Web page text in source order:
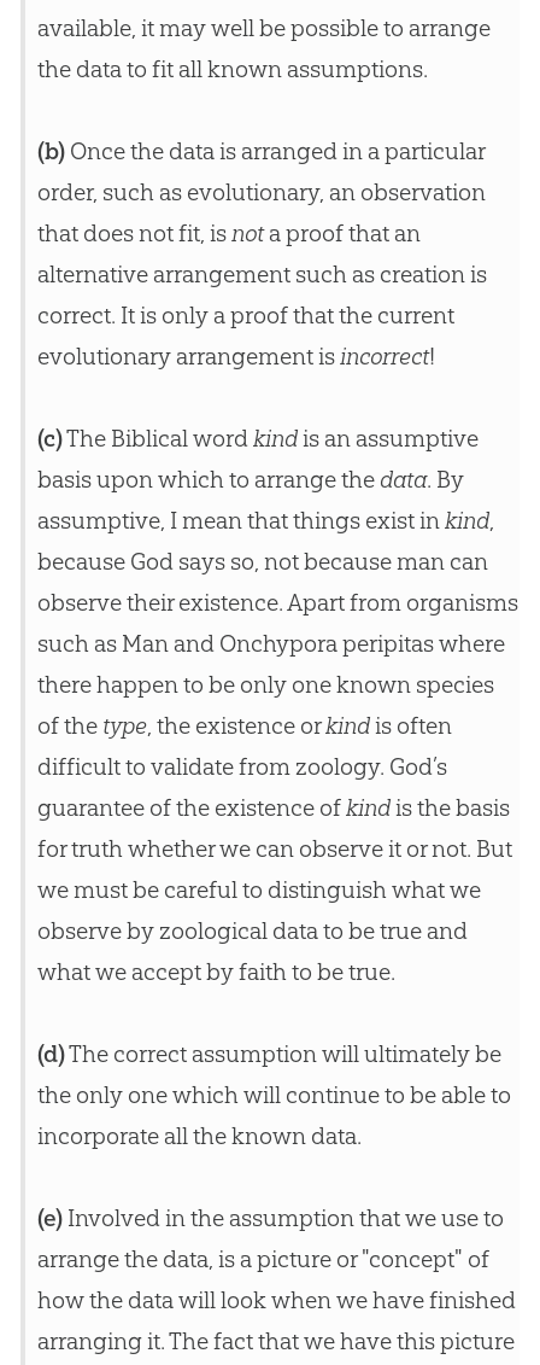
available, it may well be possible to arrange
the data to fit all known assumptions.
(b)Once the data is arranged in a particular
order, such as evolutionary, an observation
that does not fit, is nota proof that an
alternative arrangement such as creation is
correct. It is only a proof that the current
evolutionary arrangement is incorrect!
(c)The Biblical word kindis an assumptive
basis upon which to arrange the data. By
assumptive, I mean that things exist in kind,
because God says so, not because man can
observe their existence. Apart from organisms
such as Man and Onchypora peripitas where
there happen to be only one known species
of the type, the existence orkindis often
difficult to validate from zoology. God’s
guarantee of the existence of kindis the basis
for truth whether we can observe it or not. But
we must be careful to distinguish what we
observe by zoological data to be true and
what we accept by faith to be true.
(d)The correct assumption will ultimately be
the only one which will continue to be able to
incorporate all the known data.
(e) Involved in the assumption that we use to
arrange the data, is a picture or "concept" of
how the data will look when we have finished
arranging it. The fact that we have this picture